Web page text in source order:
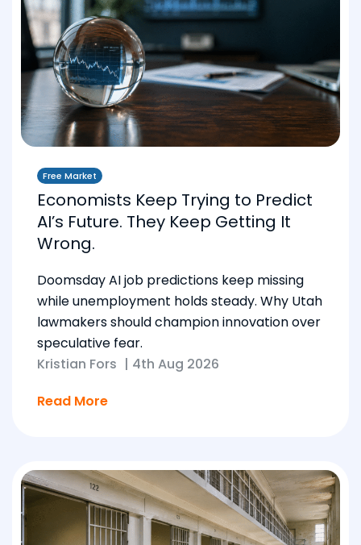
Free Market
Economists Keep Trying to Predict
AI’s Future. They Keep Getting It
Wrong.
Doomsday AI job predictions keep missing
while unemployment holds steady. Why Utah
lawmakers should champion innovation over
speculative fear.
Kristian Fors | 4th Aug 2026
Read More